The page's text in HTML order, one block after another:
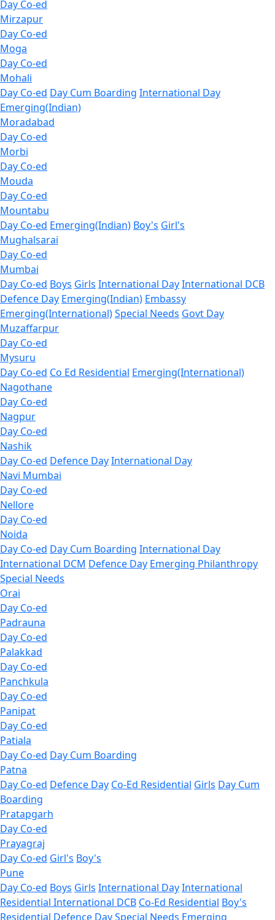
Day Co-ed
Mirzapur
Day Co-ed
Moga
Day Co-ed
Mohali
Day Co-ed Day Cum Boarding International Day
Emerging(Indian)
Moradabad
Day Co-ed
Morbi
Day Co-ed
Mouda
Day Co-ed
Mountabu
Day Co-ed Emerging(Indian) Boy's Girl's
Mughalsarai
Day Co-ed
Mumbai
Day Co-ed Boys Girls International DayInternational DCB
Defence Day Emerging(Indian) Embassy
Emerging(International)Special Needs Govt Day
Muzaffarpur
Day Co-ed
Mysuru
Day Co-ed Co Ed Residential Emerging(International)
Nagothane
Day Co-ed
Nagpur
Day Co-ed
Nashik
Day Co-ed Defence DayInternational Day
Navi Mumbai
Day Co-ed
Nellore
Day Co-ed
Noida
Day Co-ed Day Cum Boarding International Day
International DCM Defence Day Emerging Philanthropy
Special Needs
Orai
Day Co-ed
Padrauna
Day Co-ed
Palakkad
Day Co-ed
Panchkula
Day Co-ed
Panipat
Day Co-ed
Patiala
Day Co-ed Day Cum Boarding
Patna
Day Co-ed Defence Day Co-Ed Residential Girls Day Cum
Boarding
Pratapgarh
Day Co-ed
Prayagraj
Day Co-ed Girl's Boy's
Pune
Day Co-ed Boys Girls International DayInternational
Residential International DCB Co-Ed Residential Boy's
Residential Defence DaySpecial Needs Emerging